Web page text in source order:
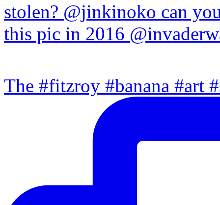
The #fitzroy #banana #art